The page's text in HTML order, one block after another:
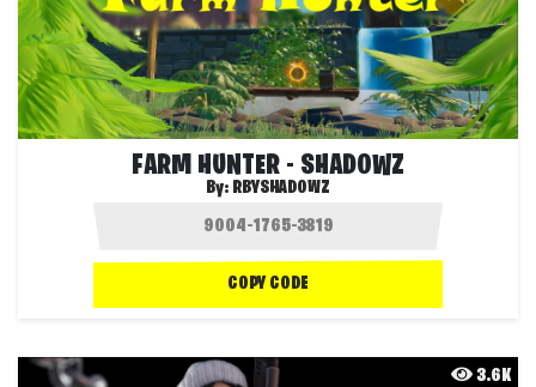
FARM HUNTER - SHADOWZ
By: RBYSHADOWZ
COPY CODE
3.6K